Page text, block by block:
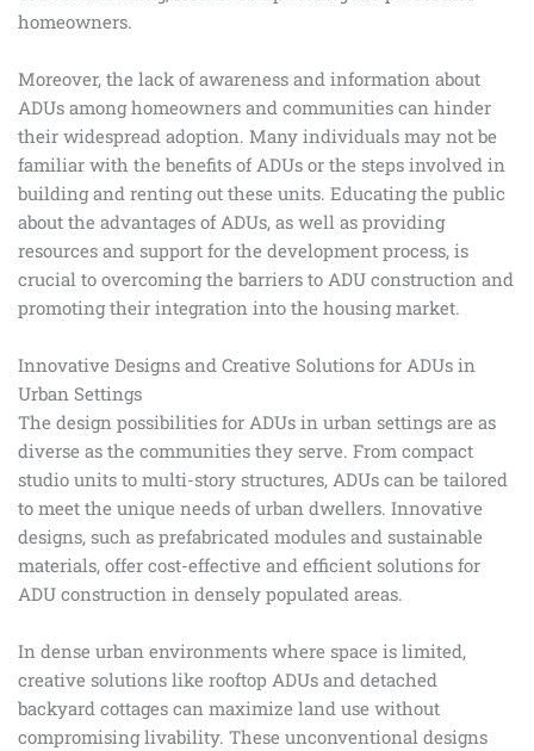
homeowners.
Moreover, the lack of awareness and information about
ADUs among homeowners and communities can hinder
their widespread adoption. Many individuals may not be
familiar with the benefits of ADUs or the steps involved in
building and renting out these units. Educating the public
about the advantages of ADUs, as well as providing
resources and support for the development process, is
crucial to overcoming the barriers to ADU construction and
promoting their integration into the housing market.
Innovative Designs and Creative Solutions for ADUs in
Urban Settings
The design possibilities for ADUs in urban settings are as
diverse as the communities they serve. From compact
studio units to multi-story structures, ADUs can be tailored
to meet the unique needs of urban dwellers. Innovative
designs, such as prefabricated modules and sustainable
materials, offer cost-effective and efficient solutions for
ADU construction in densely populated areas.
In dense urban environments where space is limited,
creative solutions like rooftop ADUs and detached
backyard cottages can maximize land use without
compromising livability. These unconventional designs